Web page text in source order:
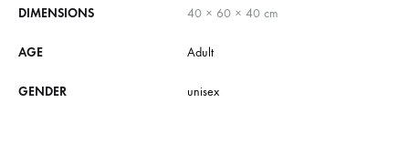
DIMENSIONS 40 × 60 × 40 cm
AGE Adult
GENDER unisex